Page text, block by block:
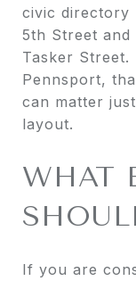
civic directory
5th Street and
Tasker
Pennsport,
can matter
layout.
WHAT
If you are